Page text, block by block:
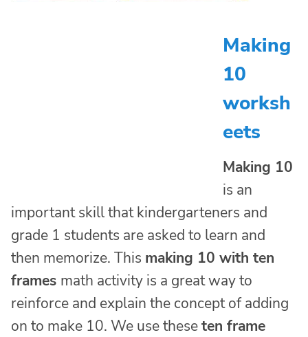
Making
10
worksh
eets
Making 10
is an
important skill that kindergarteners and
grade 1 students are asked to learn and
then memorize. This making 10 with ten
frames math activity is a great way to
reinforce and explain the concept of adding
on to make 10. We use theseten frame